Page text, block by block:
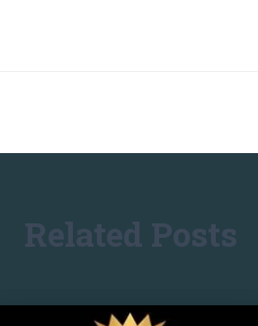
Related Posts